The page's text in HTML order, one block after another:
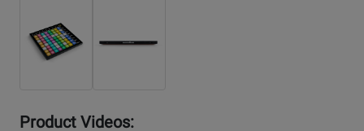
Product Videos: